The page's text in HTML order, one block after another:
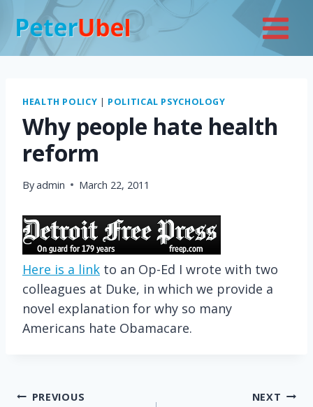
content
HEALTH POLICY | POLITICAL PSYCHOLOGY
Why people hate health
reform
Byadmin March 22, 2011
Here is a link to an Op-Ed I wrote with two
colleagues at Duke, in which we provide a
novel explanation for why so many
Americans hate Obamacare.
Post
PREVIOUS NEXT